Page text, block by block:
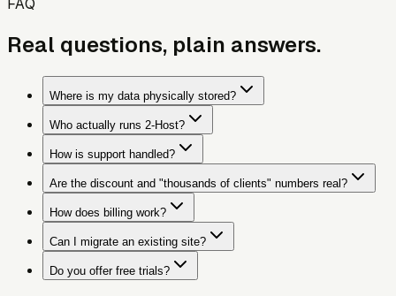
FAQ
Real questions, plain answers.
Where is my data physically stored?
Who actually runs 2-Host?
How is support handled?
Are the discount and "thousands of clients" numbers real?
How does billing work?
Can I migrate an existing site?
Do you offer free trials?